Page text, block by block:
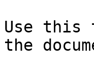
Use this
the